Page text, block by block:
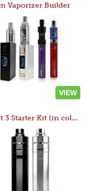
Vaporizer Builder
VIEW
Rocket 3 Starter Kit (in colors)